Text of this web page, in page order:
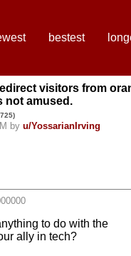
bestest
visitors from
not amused.
)
by u/YossarianIrving
to do with the
ally in tech?